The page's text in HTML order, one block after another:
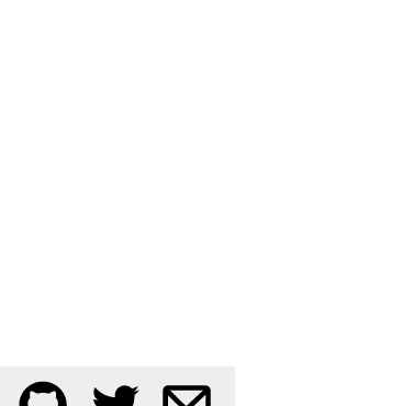
profile
My code on GitHub
Follow me on Twitter
Email me